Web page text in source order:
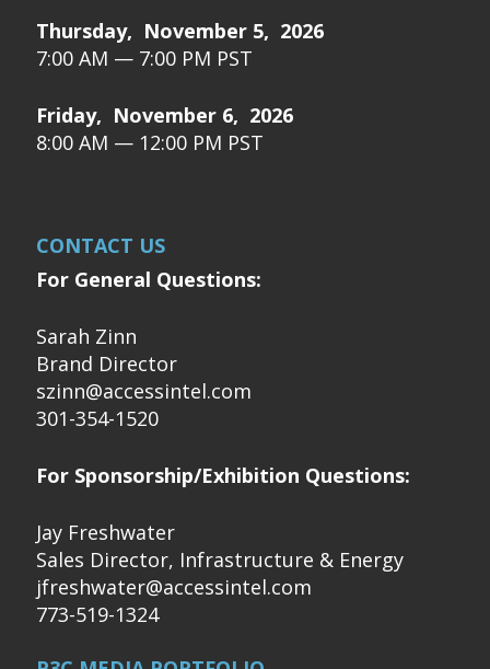
Thursday, November 5, 2026
7:00 AM — 7:00 PM PST
Friday, November 6, 2026
8:00 AM — 12:00 PM PST
CONTACT US
For General Questions:
Sarah Zinn
Brand Director
szinn@accessintel.com
301-354-1520
For Sponsorship/Exhibition Questions:
Jay Freshwater
Sales Director, Infrastructure & Energy
jfreshwater@accessintel.com
773-519-1324